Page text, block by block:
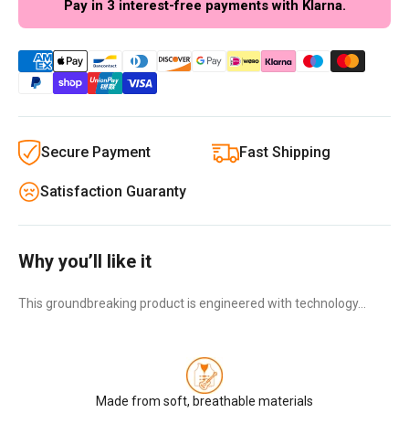
Pay in 3 interest-free payments with Klarna.
Secure Payment Fast Shipping
Satisfaction Guaranty
Why you’ll like it
This groundbreaking product is engineered with technology…
Made from soft, breathable materials